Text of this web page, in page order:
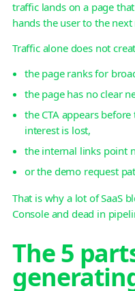
traffic lands on a page
hands the user to the
Traffic alone does not
the page ranks for
the page has no clear
the CTA appears
interest is lost,
the internal links point
or the demo request
That is why a lot of SaaS
Console and dead in
The 5